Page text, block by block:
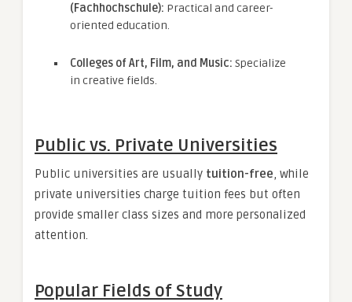
(Fachhochschule): Practical and career-
oriented education.
Colleges of Art, Film, and Music: Specialize
in creative fields.
Public vs. Private Universities
Public universities are usually tuition-free, while
private universities charge tuition fees but often
provide smaller class sizes and more personalized
attention.
Popular Fields of Study